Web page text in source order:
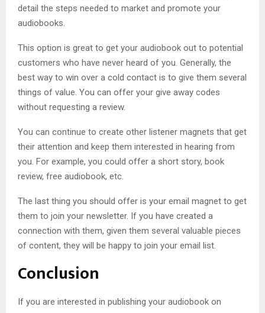
detail the steps needed to market and promote your
audiobooks.
This option is great to get your audiobook out to potential
customers who have never heard of you. Generally, the
best way to win over a cold contact is to give them several
things of value. You can offer your give away codes
without requesting a review.
You can continue to create other listener magnets that get
their attention and keep them interested in hearing from
you. For example, you could offer a short story, book
review, free audiobook, etc.
The last thing you should offer is your email magnet to get
them to join your newsletter. If you have created a
connection with them, given them several valuable pieces
of content, they will be happy to join your email list.
Conclusion
If you are interested in publishing your audiobook on